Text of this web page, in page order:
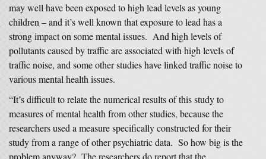
may well have been exposed to high lead levels as young
children – and it’s well known that exposure to lead has a
strong impact on some mental issues. And high levels of
pollutants caused by traffic are associated with high levels of
traffic noise, and some other studies have linked traffic noise to
various mental health issues.
“It’s difficult to relate the numerical results of this study to
measures of mental health from other studies, because the
researchers used a measure specifically constructed for their
study from a range of other psychiatric data. So how big is the
problem anyway? The researchers do report that the